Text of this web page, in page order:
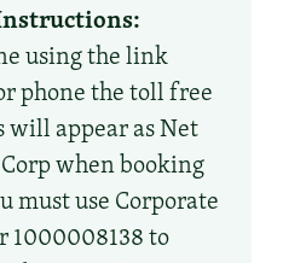
using the link
phone the toll free
will appear as Net
when booking
must use Corporate
1000008138 to